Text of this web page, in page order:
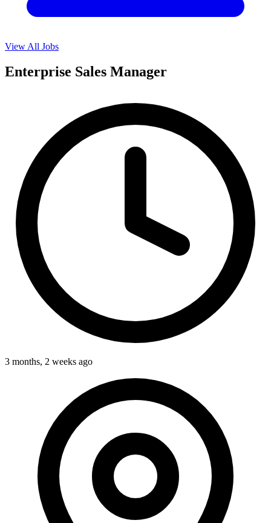
View All Jobs
Enterprise Sales Manager
3 months, 2 weeks ago